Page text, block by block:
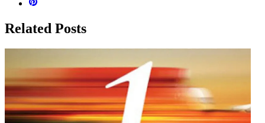
Related Posts